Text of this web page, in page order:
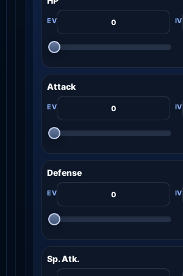
Attack
Defense
Sp. Atk.